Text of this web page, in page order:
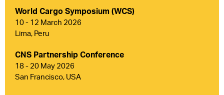
World Cargo Symposium (WCS)
10 - 12 March 2026
Lima, Peru
CNS Partnership Conference
18 - 20 May 2026
San Francisco, USA